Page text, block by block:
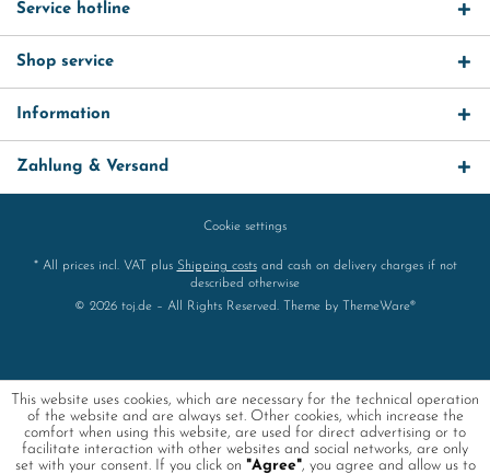
Service hotline
Shop service
Information
Zahlung & Versand
Cookie settings
* All prices incl. VAT plus Shipping costsand cash on delivery charges if not
described otherwise
© 2026 toj.de – All Rights Reserved. Theme by
ThemeWare®
This website uses cookies, which are necessary for the technical operation
of the website and are always set. Other cookies, which increase the
comfort when using this website, are used for direct advertising or to
facilitate interaction with other websites and social networks, are only
set with your consent. If you click on "Agree", you agree and allow us to